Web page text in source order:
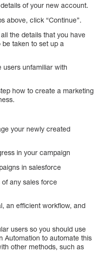
of your new account.
above, click “Continue”.
the details that you have
taken to set up a
users unfamiliar with
how to create a marketing
your newly created
in your campaign
in salesforce
any sales force
an efficient workflow, and
users so you should use
Automation to automate this
other methods, such as